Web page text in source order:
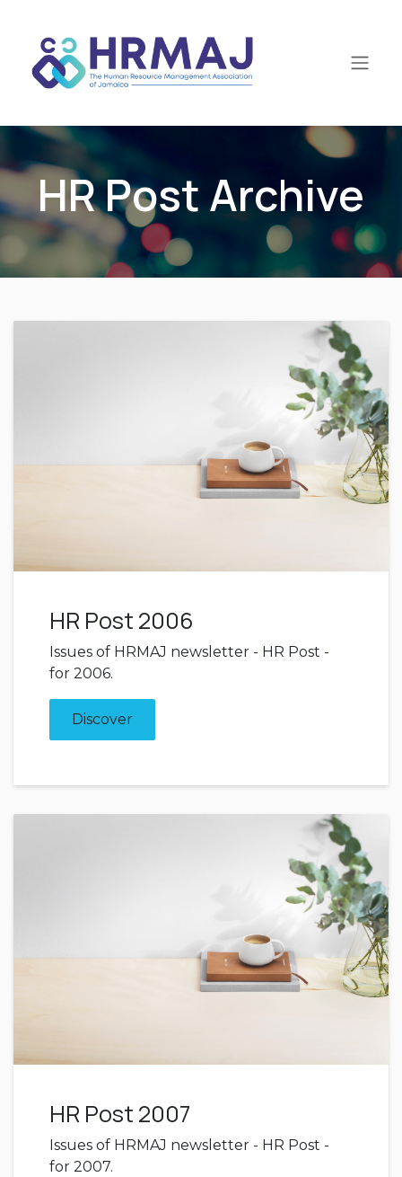
HR Post Archive
HR Post 2006
Issues of HRMAJ newsletter - HR Post -
for 2006.
Discover
HR Post 2007
Issues of HRMAJ newsletter - HR Post -
for 2007.